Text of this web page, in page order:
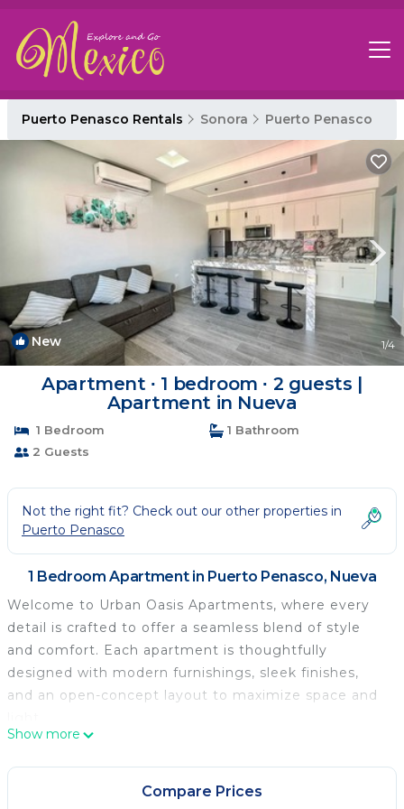
Puerto Penasco Rentals Sonora Puerto Penasco
New 1/4
Apartment ∙ 1 bedroom ∙ 2 guests |
Apartment in Nueva
1 Bedroom
1 Bathroom
2 Guests
Not the right fit? Check out our other properties in
Puerto Penasco
1 Bedroom Apartment in Puerto Penasco, Nueva
Welcome to Urban Oasis Apartments, where every
detail is crafted to offer a seamless blend of style
and comfort. Each apartment is thoughtfully
designed with modern furnishings, sleek finishes,
and an open-concept layout to maximize space and
Step into a sanctuary of tranquility amidst the
vibrant energy of the town. This unit is located on
the ground floor. The spacious living areas are
Show more
Compare Prices